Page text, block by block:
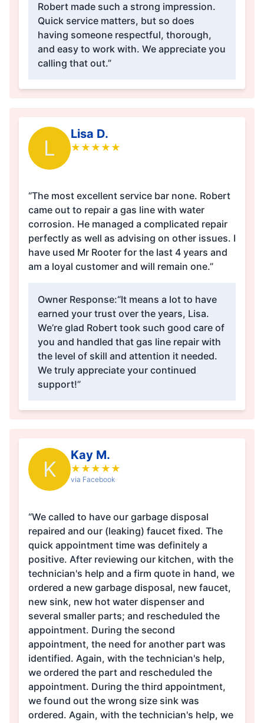
Robert made such a strong impression.
Quick service matters, but so does
having someone respectful, thorough,
and easy to work with. We appreciate you
calling that out.”
L
Lisa D.
★ ★ ★ ★ ★
“The most excellent service bar none. Robert
came out to repair a gas line with water
corrosion. He managed a complicated repair
perfectly as well as advising on other issues. I
have used Mr Rooter for the last 4 years and
am a loyal customer and will remain one.”
Owner Response:“It means a lot to have
earned your trust over the years, Lisa.
We’re glad Robert took such good care of
you and handled that gas line repair with
the level of skill and attention it needed.
We truly appreciate your continued
support!”
K
Kay M.
★ ★ ★ ★ ★
via Facebook
“We called to have our garbage disposal
repaired and our (leaking) faucet fixed. The
quick appointment time was definitely a
positive. After reviewing our kitchen, with the
technician's help and a firm quote in hand, we
ordered a new garbage disposal, new faucet,
new sink, new hot water dispenser and
several smaller parts; and rescheduled the
appointment. During the second
appointment, the need for another part was
identified. Again, with the technician's help,
we ordered the part and rescheduled the
appointment. During the third appointment,
we found out the wrong size sink was
ordered. Again, with the technician's help, we